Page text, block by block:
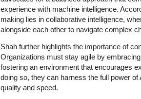
experience with machine intelligence.
making lies in collaborative intelligence,
alongside each other to navigate complex
Shah further highlights the importance of
Organizations must stay agile by
fostering an environment that encourages
doing so, they can harness the full power
quality and speed.